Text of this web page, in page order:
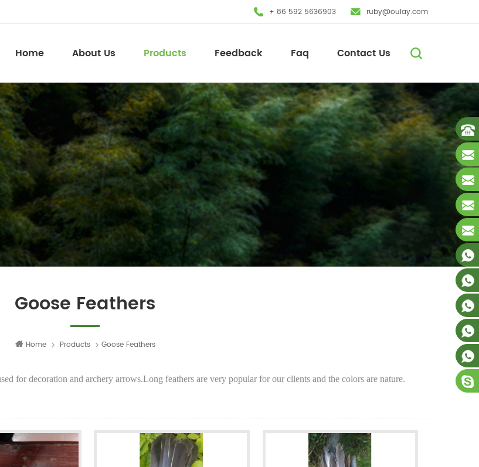
+ 86 592 5636903 ruby@oulay.com
Home About Us Products Feedback Faq Contact Us
Goose Feathers
Home Products Goose Feathers
for decoration and archery arrows.Long feathers are very popular for our clients and the colors are nature.